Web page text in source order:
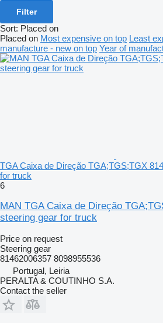
Filter
Sort: Placed on
Placed on Most expensive on top Least
manufacture - new on top Year of
TGA Caixa de Direção TGA;TGS;TGX
for truck
6
MAN TGA Caixa de Direção
steering gear for truck
Price on request
Steering gear
81462006357 8098955536
Portugal, Leiria
PERALTA & COUTINHO S.A.
Contact the seller